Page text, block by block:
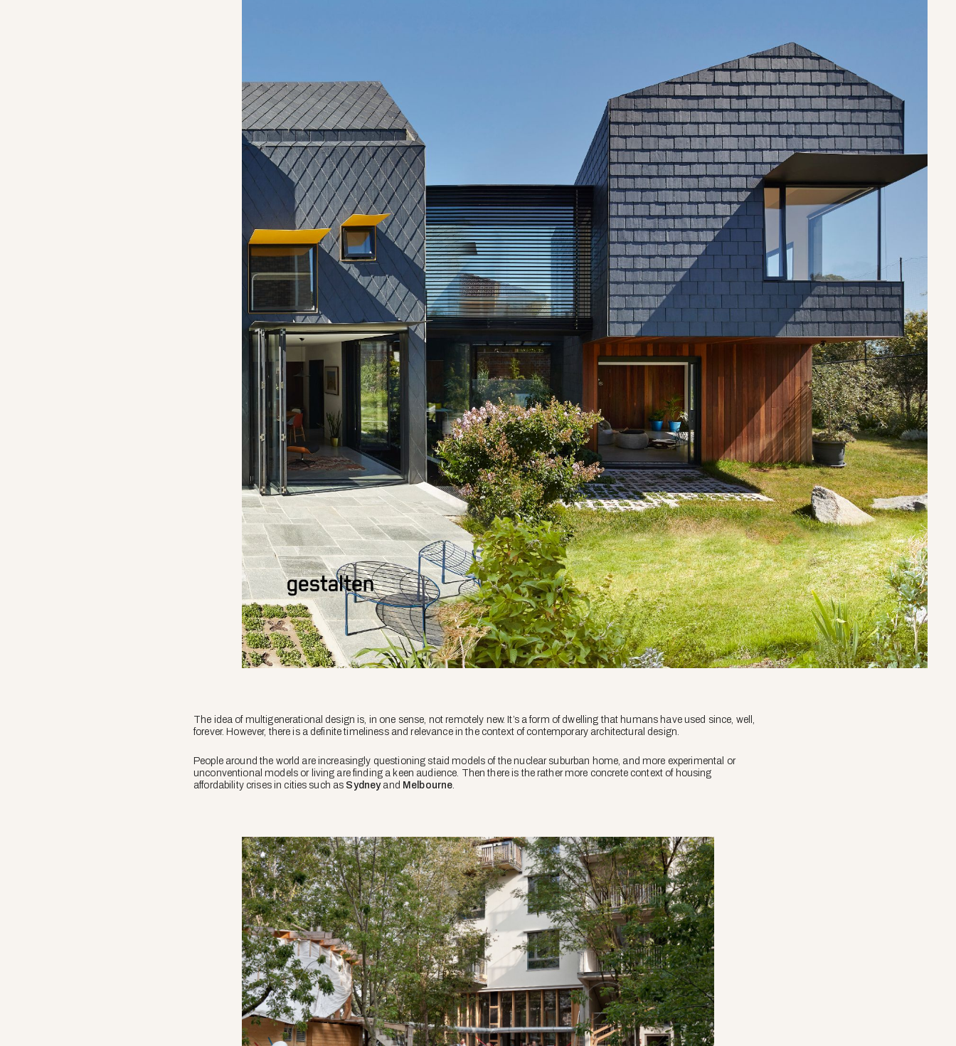
The idea of multigenerational design is, in one sense, not remotely new. It’s a form of dwelling that humans have used since, well,
forever. However, there is a definite timeliness and relevance in the context of contemporary architectural design.
People around the world are increasingly questioning staid models of the nuclear suburban home, and more experimental or
unconventional models or living are finding a keen audience. Then there is the rather more concrete context of housing
affordability crises in cities such as Sydneyand Melbourne.